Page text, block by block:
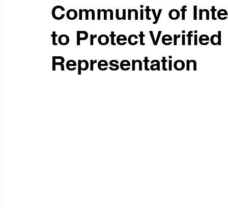
Champions of Freedmen & Reparations
Community of
to Protect Verified
Representation